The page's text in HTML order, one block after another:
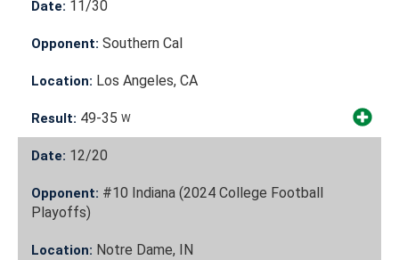
Date: 11/30
Opponent: Southern Cal
Location: Los Angeles, CA
Result: 49-35 W
Date: 12/20
Opponent: #10 Indiana (2024 College Football
Playoffs)
Location: Notre Dame, IN